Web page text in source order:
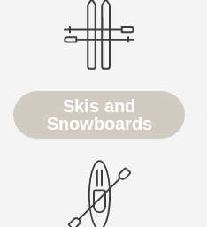
Skis and
Snowboards